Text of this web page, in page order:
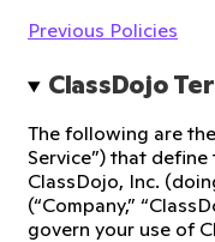
Previous Policies
ClassDojo
The following are
Service”) that
ClassDojo, Inc.
(“Company,”
govern your use of